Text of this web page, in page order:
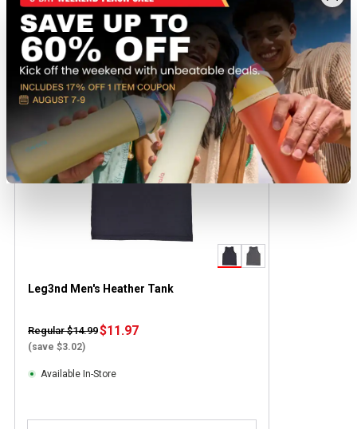
Recently viewed products
CLEARANCE
Leg3nd Men's Heather Tank
Regular $14.99
(save $3.02)
$11.97
Available In-Store